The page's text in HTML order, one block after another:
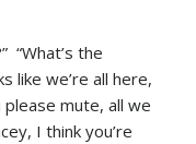
“What’s the
like we’re all here,
please mute, all we
I think you’re